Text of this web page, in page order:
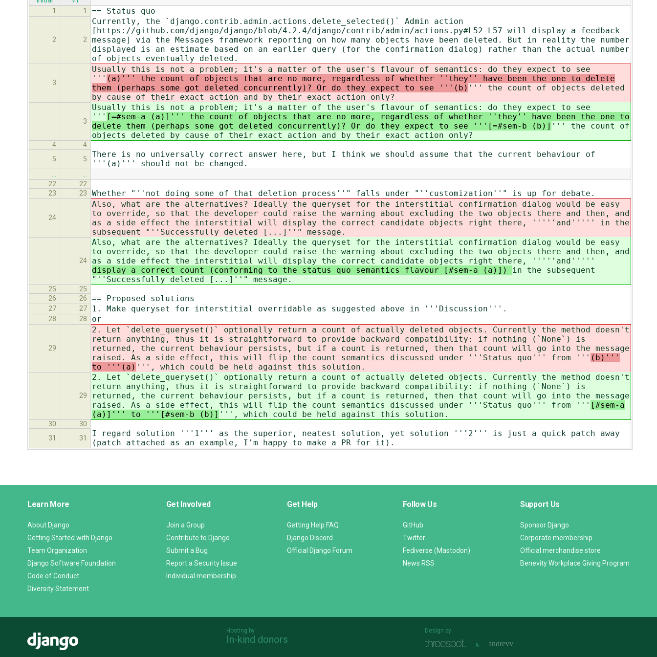
1
1 == Status quo
2 2
Currently, the `django.contrib.admin.actions.delete_selected()` Admin action
[https://github.com/django/django/blob/4.2.4/django/contrib/admin/actions.py#L52-L57 will display a feedback
message] via the Messages framework reporting on how many objects have been deleted. But in reality the number
displayed is an estimate based on an earlier query (for the confirmation dialog) rather than the actual number
of objects eventually deleted.
3
Usually this is not a problem; it's a matter of the user's flavour of semantics: do they expect to see
''' (a)''' the count of objects that are no more, regardless of whether ''they'' have been the one to delete
them (perhaps some got deleted concurrently)? Or do they expect to see '''(b) ''' the count of objects deleted
by cause of their exact action and by their exact action only?
3
Usually this is not a problem; it's a matter of the user's flavour of semantics: do they expect to see
''' [=#sem-a (a)]''' the count of objects that are no more, regardless of whether ''they'' have been the one to
delete them (perhaps some got deleted concurrently)? Or do they expect to see '''[=#sem-b (b)] ''' the count of
objects deleted by cause of their exact action and by their exact action only?
4
4
5
5
There is no universally correct answer here, but I think we should assume that the current behaviour of
'''(a)''' should not be changed.
…
…
22
22
23
23 Whether "''not doing some of that deletion process''" falls under "''customization''" is up for debate.
24
Also, what are the alternatives? Ideally the queryset for the interstitial confirmation dialog would be easy
to override, so that the developer could raise the warning about excluding the two objects there and then, and
as a side effect the interstitial will display the correct candidate objects right there, '''''and''''' in the
subsequent "''Successfully deleted [...]''" message.
24
Also, what are the alternatives? Ideally the queryset for the interstitial confirmation dialog would be easy
to override, so that the developer could raise the warning about excluding the two objects there and then, and
as a side effect the interstitial will display the correct candidate objects right there, '''''and'''''
display a correct count (conforming to the status quo semantics flavour [#sem-a (a)]) in the subsequent
"''Successfully deleted [...]''" message.
25
25
26
26 == Proposed solutions
27 27 1. Make queryset for interstitial overridable as suggested above in '''Discussion'''.
28 28 or
29
2. Let `delete_queryset()` optionally return a count of actually deleted objects. Currently the method doesn't
return anything, thus it is straightforward to provide backward compatibility: if nothing (`None`) is
returned, the current behaviour persists, but if a count is returned, then that count will go into the message
raised. As a side effect, this will flip the count semantics discussed under '''Status quo''' from ''' (b)'''
to '''(a) ''', which could be held against this solution.
29
2. Let `delete_queryset()` optionally return a count of actually deleted objects. Currently the method doesn't
return anything, thus it is straightforward to provide backward compatibility: if nothing (`None`) is
returned, the current behaviour persists, but if a count is returned, then that count will go into the message
raised. As a side effect, this will flip the count semantics discussed under '''Status quo''' from ''' [#sem-a
(a)]''' to '''[#sem-b (b)] ''', which could be held against this solution.
30
30
31
31
I regard solution '''1''' as the superior, neatest solution, yet solution '''2''' is just a quick patch away
(patch attached as an example, I'm happy to make a PR for it).
Links
Learn More
About Django
Getting Started with Django
Team Organization
Django Software Foundation
Code of Conduct
Diversity Statement
Get Involved
Join a Group
Contribute to Django
Submit a Bug
Report a Security Issue
Individual membership
Get Help
Getting Help FAQ
Django Discord
Official Django Forum
Follow Us
GitHub
Twitter
Fediverse (Mastodon)
News RSS
Support Us
Sponsor Django
Corporate membership
Official merchandise store
Benevity Workplace Giving Program
Hosting by
In-kind donors
Design by
&